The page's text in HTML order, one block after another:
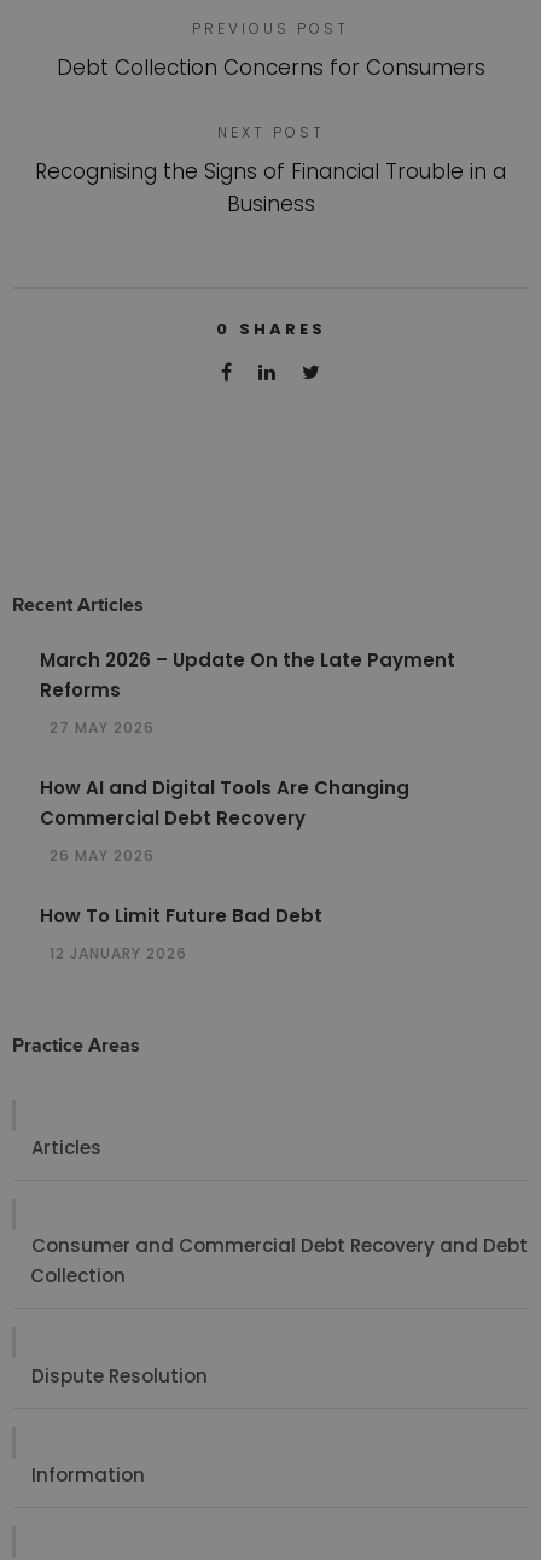
PREVIOUS POST
Debt Collection Concerns for Consumers
NEXT POST
Recognising the Signs of Financial Trouble in a
Business
0 SHARES
Recent Articles
March 2026 – Update On the Late Payment
Reforms
27 MAY 2026
How AI and Digital Tools Are Changing
Commercial Debt Recovery
26 MAY 2026
How To Limit Future Bad Debt
12 JANUARY 2026
Practice Areas
Articles
Consumer and Commercial Debt Recovery and Debt
Collection
Dispute Resolution
Information